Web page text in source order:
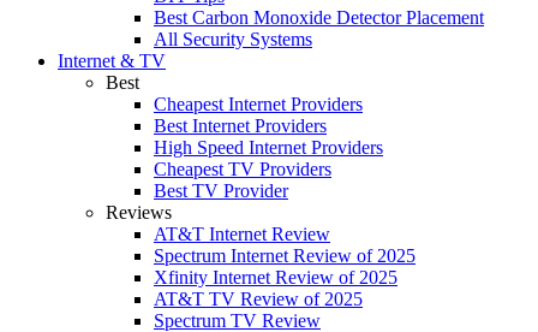
Best Carbon Monoxide Detector Placement
All Security Systems
Internet & TV
Best
Cheapest Internet Providers
Best Internet Providers
High Speed Internet Providers
Cheapest TV Providers
Best TV Provider
Reviews
AT&T Internet Review
Spectrum Internet Review of 2025
Xfinity Internet Review of 2025
AT&T TV Review of 2025
Spectrum TV Review